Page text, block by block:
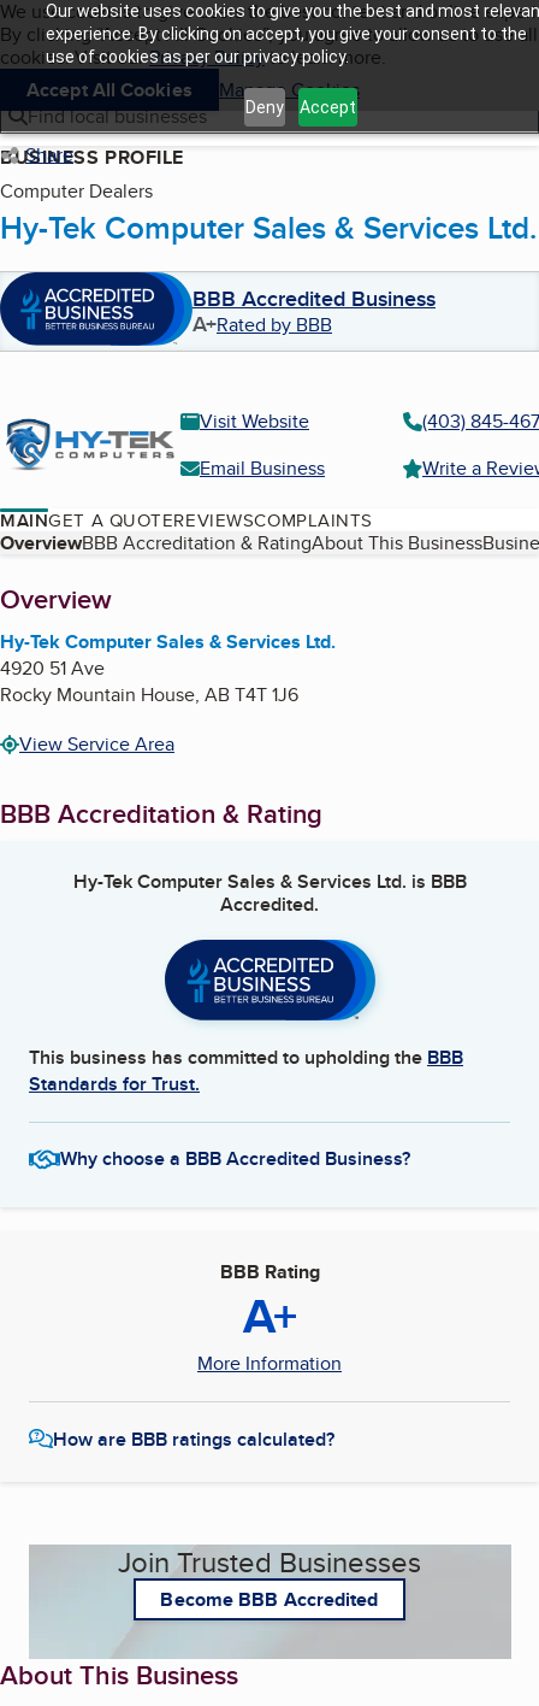
Our website uses cookies to give you the best and most
experience. By clicking on accept, you give your consent to the
use of cookies as per our privacy policy.
Deny Accept
Skip to main content
Cookies on BBB.org
We use cookies to give users the best content and online
By clicking “Accept All Cookies”, you agree to allow us to use all
cookies. Visit ourPrivacy Policyto learn more.
Accept All Cookies
Manage Cookies
Navigation menu
Menu My BBB
Find local businesses
Share
BUSINESS PROFILE
Computer Dealers
Hy-Tek Computer Sales & Services Ltd.
BBB Accredited Business
A+Rated by BBB
Visit Website
(403) 845-
Email Business
Write a
MAINGET A QUOTEREVIEWSCOMPLAINTS
Table of Contents
OverviewBBB Accreditation & RatingAbout This Business
About
Overview
Hy-Tek Computer Sales & Services Ltd.
4920 51 Ave
Rocky Mountain House, ABT4T 1J6
View Service Area
BBB Accreditation & Rating
Hy-Tek Computer Sales & Services Ltd. is BBB
Accredited.
This business has committed to upholding the BBB
Standards for Trust.
Why choose a BBB Accredited Business?
BBB Rating
A+
More Information
How are BBB ratings calculated?
Join Trusted Businesses
Become BBB Accredited
About This Business